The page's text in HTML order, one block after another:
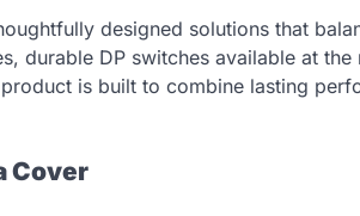
designed solutions that
durable DP switches available at
is built to combine lasting
Cover